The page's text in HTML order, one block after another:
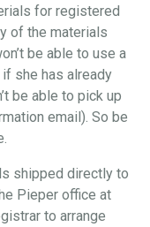
for registered
of the materials
be able to use a
she has already
be able to pick up
email). So be
shipped directly to
Pieper office at
to arrange